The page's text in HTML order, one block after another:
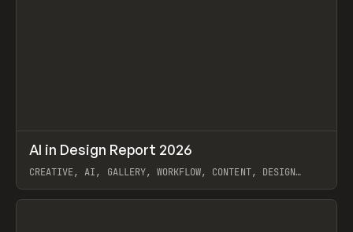
LEARN ARTICLE / WEBSITE
AI in Design Report 2026
CREATIVE, AI, GALLERY, WORKFLOW, CONTENT, DESIGN
View item